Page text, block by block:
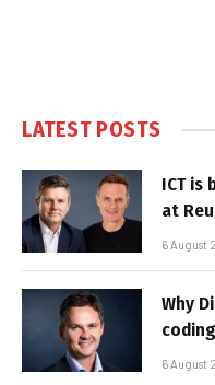
LATEST POSTS
ICT is
at
6 August
Why
6 August